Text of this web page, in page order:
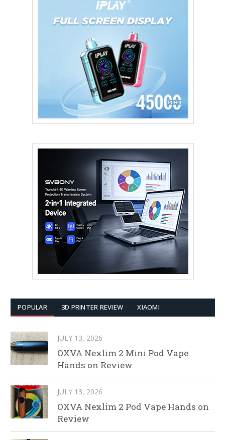
POPULAR 3D PRINTER REVIEW XIAOMI
JULY 13, 2026
OXVA Nexlim 2 Mini Pod Vape
Hands on Review
JULY 13, 2026
OXVA Nexlim 2 Pod Vape Hands on
Review